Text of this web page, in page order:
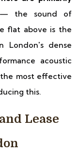
the sound of
flat above is the
London's dense
acoustic
most effective
this.
Lease